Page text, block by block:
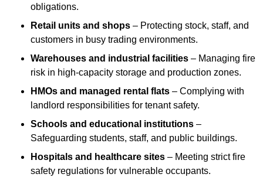
obligations.
Retail units and shops – Protecting stock, staff, and
customers in busy trading environments.
Warehouses and industrial facilities – Managing fire
risk in high-capacity storage and production zones.
HMOs and managed rental flats – Complying with
landlord responsibilities for tenant safety.
Schools and educational institutions –
Safeguarding students, staff, and public buildings.
Hospitals and healthcare sites – Meeting strict fire
safety regulations for vulnerable occupants.